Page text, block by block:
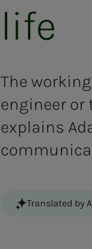
life
The
engineer or
explains
Translated by